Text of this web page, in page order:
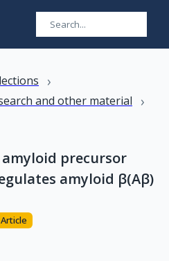
›
and other material ›
precursor
amyloid β(Aβ)